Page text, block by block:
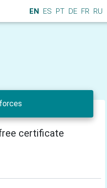
EN ES PT DE FR RU
certificate